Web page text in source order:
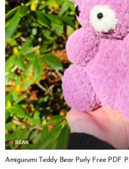
BEAR
Amigurumi Teddy Bear Purly Free PDF